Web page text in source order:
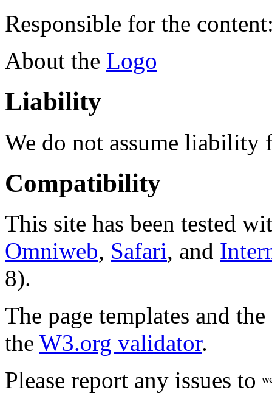
Responsible for the
About the Logo
Liability
We do not assume liability
Compatibility
This site has been tested
Omniweb, Safari, and
8).
The page templates and
the W3.org validator.
Please report any issues to